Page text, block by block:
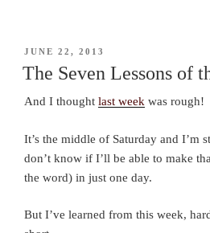
POSTED
ON
JUNE 22, 2013
The Seven Lessons of
And I thought last week was rough!
It’s the middle of Saturday and I’m
don’t know if I’ll be able to make
the word) in just one day.
But I’ve learned from this week,